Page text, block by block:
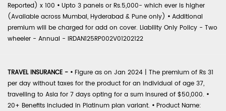
Reported) x 100 • Upto 3 panels or Rs.5,000- which ever is higher
(Available across Mumbai, Hyderabad & Pune only) • Additional
premium will be charged for add on cover. Liability Only Policy - Two
wheeler - Annual - IRDAN125RP002V01202122
TRAVEL INSURANCE - • Figure as on Jan 2024 | The premium of Rs 31
per day without taxes for the product for an individual of age 37,
travelling to Asia for 7 days opting for a sum insured of $50,000. •
20+ Benefits included in Platinum plan variant. • Product Name: